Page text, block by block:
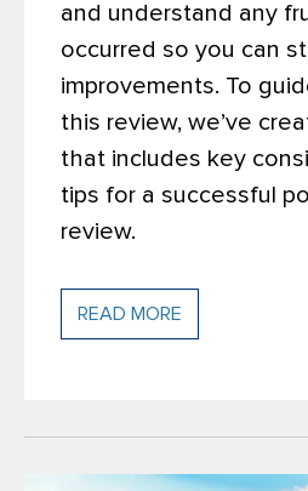
and understand any
occurred so you can
improvements. To
this review, we’ve
that includes key
tips for a successful
review.
READ MORE